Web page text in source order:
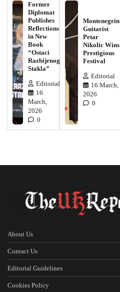
Former
Diplomat
Publishes
Reflections
in New
Book
“Ostaci
Razbijenog
Stakla”
Editorial
16
March,
2026
0
Montenegrin
Guitarist
Petar
Nikolic Wins
Prestigious
Festival
Editorial
16 March,
2026
0
About Us
Contact Us
Editorial Guidelines
Cookies Policy